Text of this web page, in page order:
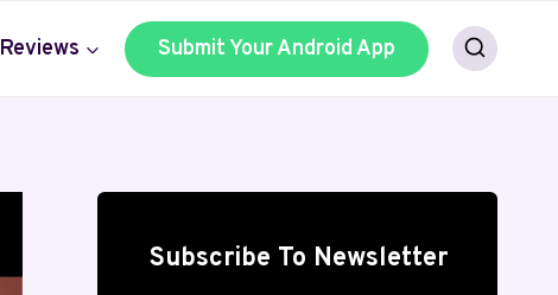
Reviews Submit Your Android App
Subscribe To Newsletter